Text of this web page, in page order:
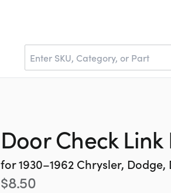
Door Check
for1930–1962 Chrysler, Dodge,
$8.50